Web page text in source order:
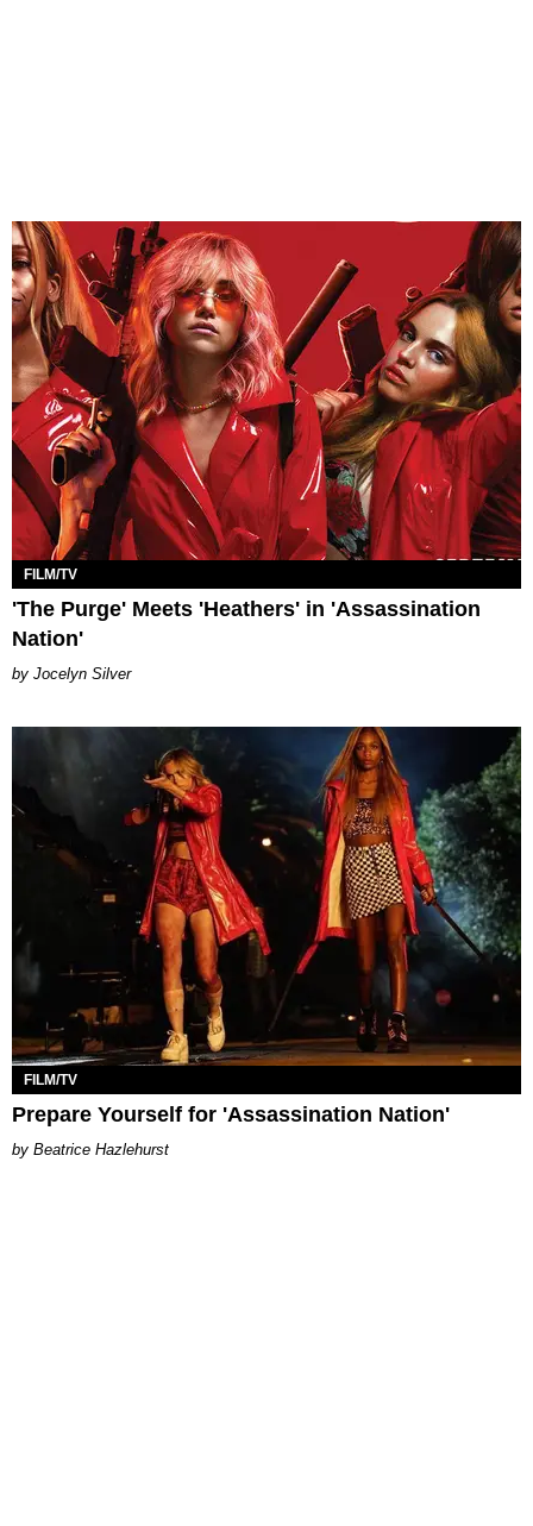
FILM/TV
'The Purge' Meets 'Heathers' in 'Assassination
Nation'
Jocelyn Silver
FILM/TV
Prepare Yourself for 'Assassination Nation'
Beatrice Hazlehurst